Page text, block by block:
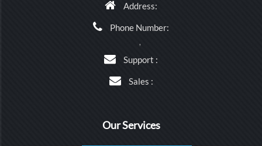
Address:
Phone Number:
,
Support :
Sales :
Our Services